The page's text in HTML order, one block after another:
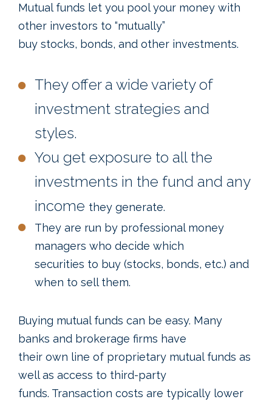
Mutual funds let you pool your money with
other investors to “mutually”
buy stocks, bonds, and other investments.
They offer a wide variety of
investment strategies and
styles.
You get exposure to all the
investments in the fund and any
income they generate.
They are run by professional money
managers who decide which
securities to buy (stocks, bonds, etc.) and
when to sell them.
Buying mutual funds can be easy. Many
banks and brokerage firms have
their own line of proprietary mutual funds as
well as access to third-party
funds. Transaction costs are typically lower